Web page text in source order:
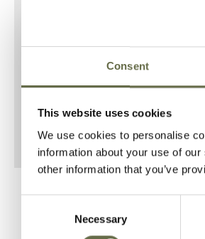
Consent
This website uses cookies
We use cookies to personalise
information about your use of
other information that you’ve
Necessary
Her body was
identified by her
Related People